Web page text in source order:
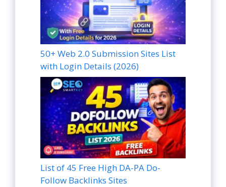
50+ Web 2.0 Submission Sites List
with Login Details (2026)
List of 45 Free High DA-PA Do-
Follow Backlinks Sites